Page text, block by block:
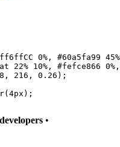
0% , #60a5fa99 45%
22% 10% , #fefce866 0%
, 216 , 0.26 );
( 4px );
developers •